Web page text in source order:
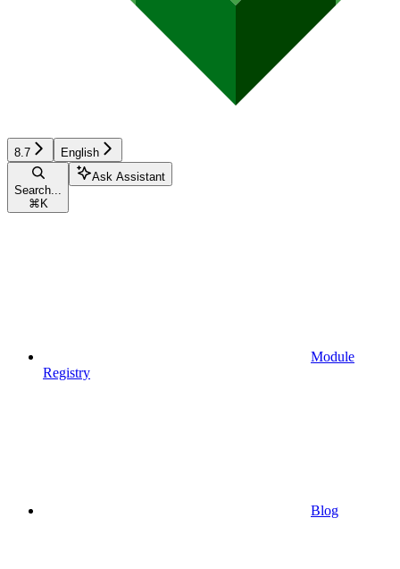
8.7 English
Search...
⌘ K
Ask Assistant
Module
Registry
Blog